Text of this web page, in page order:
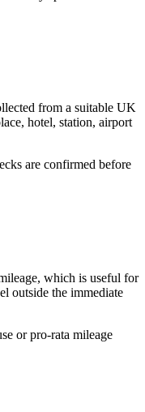
from a suitable UK
hotel, station, airport
are confirmed before
which is useful for
outside the immediate
or pro-rata mileage